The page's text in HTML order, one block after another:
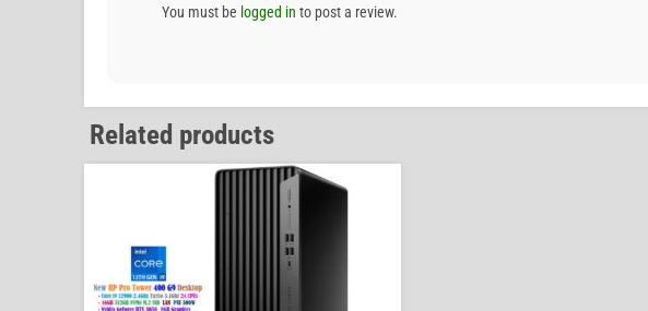
You must be logged in to post a review.
Related products